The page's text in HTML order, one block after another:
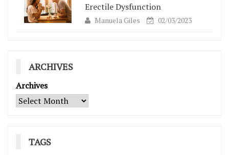
Erectile Dysfunction
Manuela Giles 02/03/2023
ARCHIVES
Archives
TAGS